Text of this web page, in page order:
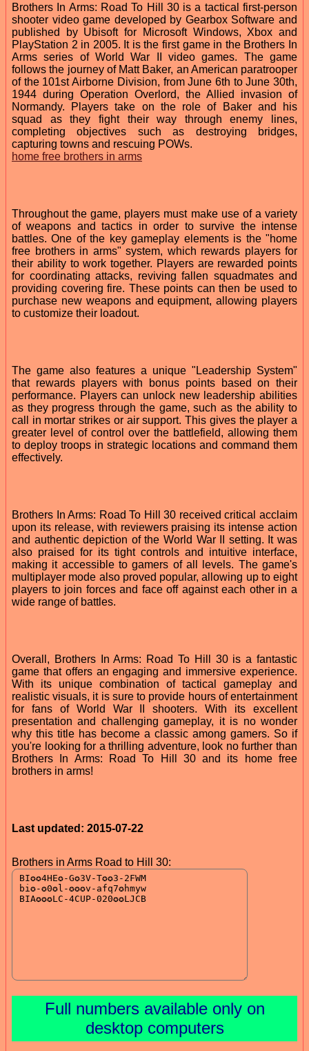
Brothers In Arms: Road To Hill 30 is a tactical first-person
shooter video game developed by Gearbox Software and
published by Ubisoft for Microsoft Windows, Xbox and
PlayStation 2 in 2005. It is the first game in the Brothers In
Arms series of World War II video games. The game
follows the journey of Matt Baker, an American paratrooper
of the 101st Airborne Division, from June 6th to June 30th,
1944 during Operation Overlord, the Allied invasion of
Normandy. Players take on the role of Baker and his
squad as they fight their way through enemy lines,
completing objectives such as destroying bridges,
capturing towns and rescuing POWs.
home free brothers in arms
Throughout the game, players must make use of a variety
of weapons and tactics in order to survive the intense
battles. One of the key gameplay elements is the "home
free brothers in arms" system, which rewards players for
their ability to work together. Players are rewarded points
for coordinating attacks, reviving fallen squadmates and
providing covering fire. These points can then be used to
purchase new weapons and equipment, allowing players
to customize their loadout.
The game also features a unique "Leadership System"
that rewards players with bonus points based on their
performance. Players can unlock new leadership abilities
as they progress through the game, such as the ability to
call in mortar strikes or air support. This gives the player a
greater level of control over the battlefield, allowing them
to deploy troops in strategic locations and command them
effectively.
Brothers In Arms: Road To Hill 30 received critical acclaim
upon its release, with reviewers praising its intense action
and authentic depiction of the World War II setting. It was
also praised for its tight controls and intuitive interface,
making it accessible to gamers of all levels. The game's
multiplayer mode also proved popular, allowing up to eight
players to join forces and face off against each other in a
wide range of battles.
Overall, Brothers In Arms: Road To Hill 30 is a fantastic
game that offers an engaging and immersive experience.
With its unique combination of tactical gameplay and
realistic visuals, it is sure to provide hours of entertainment
for fans of World War II shooters. With its excellent
presentation and challenging gameplay, it is no wonder
why this title has become a classic among gamers. So if
you're looking for a thrilling adventure, look no further than
Brothers In Arms: Road To Hill 30 and its home free
brothers in arms!
Last updated: 2015-07-22
Brothers in Arms Road to Hill 30:
Full numbers available only on
desktop computers